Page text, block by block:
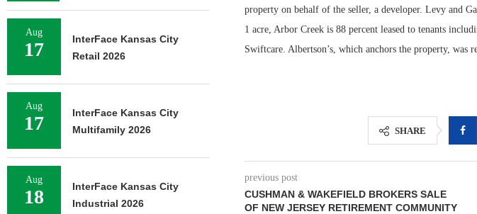
property on behalf of the seller, a developer. Levy and
1 acre, Arbor Creek is 88 percent leased to tenants
Swiftcare. Albertson’s, which anchors the property, was
SHARE
previous post
CUSHMAN & WAKEFIELD BROKERS SALE
OF NEW JERSEY RETIREMENT COMMUNITY
Aug
17
InterFace Kansas City
Retail 2026
Aug
17
InterFace Kansas City
Multifamily 2026
Aug
18
InterFace Kansas City
Industrial 2026